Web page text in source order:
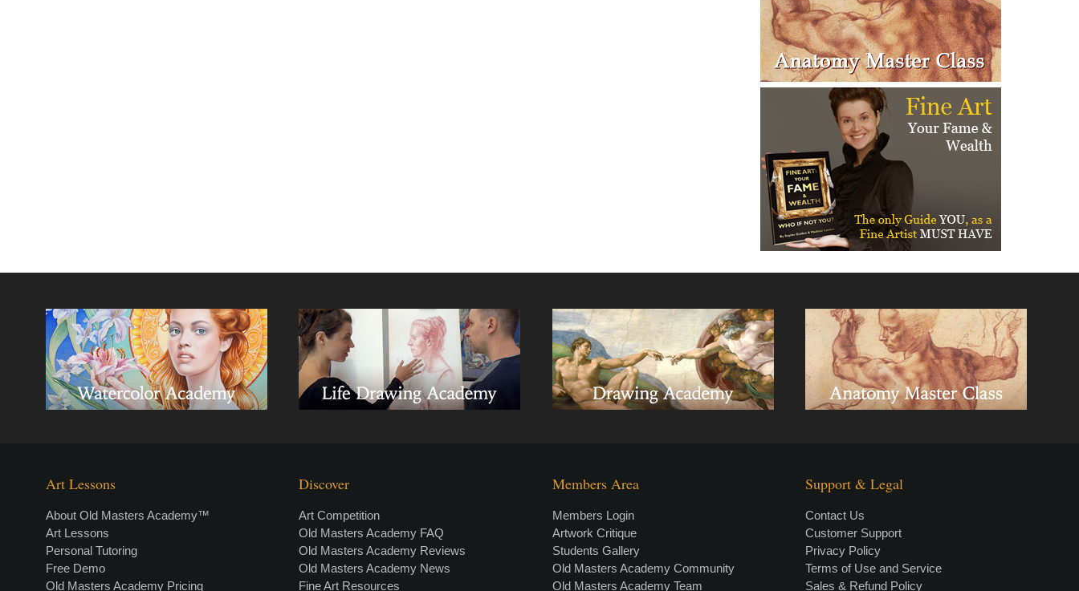
Art Lessons
About Old Masters Academy™
Art Lessons
Personal Tutoring
Free Demo
Old Masters Academy Pricing
Discover
Art Competition
Old Masters Academy FAQ
Old Masters Academy Reviews
Old Masters Academy News
Fine Art Resources
Members Area
Members Login
Artwork Critique
Students Gallery
Old Masters Academy Community
Old Masters Academy Team
Support & Legal
Contact Us
Customer Support
Privacy Policy
Terms of Use and Service
Sales & Refund Policy
• LIVEVIDEO LESSON